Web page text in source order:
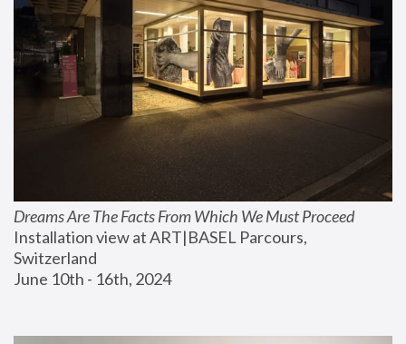
Dreams Are The Facts From Which We Must Proceed
Installation view at ART|BASEL Parcours,
Switzerland
June 10th - 16th, 2024